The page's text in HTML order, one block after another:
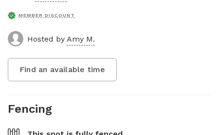
MEMBER DISCOUNT
Hosted by Amy M.
Find an available time
Fencing